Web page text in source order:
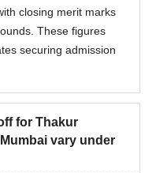
closing merit marks
These figures
securing admission
for Thakur
vary under